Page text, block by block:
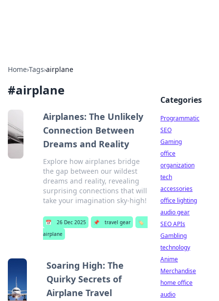
Home›Tags›airplane
#airplane
Airplanes: The Unlikely
Connection Between
Dreams and Reality
Explore how airplanes bridge
the gap between our wildest
dreams and reality, revealing
surprising connections that will
take your imagination sky-high!
📅 26 Dec 2025 📌 travel gear
🏷️
airplane
Soaring High: The
Quirky Secrets of
Airplane Travel
Categories
Programmatic
SEO
Gaming
office
organization
tech
accessories
office lighting
audio gear
SEO APIs
Gambling
technology
Anime
Merchandise
home office
audio